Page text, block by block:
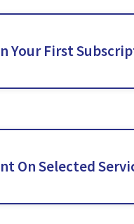
Your First
On Selected